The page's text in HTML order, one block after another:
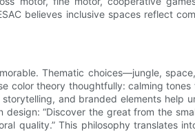
believes inclusive spaces reflect
Thematic choices—jungle,
color theory thoughtfully: calming
and branded elements help
design: “Discover the great from the
quality.” This philosophy translates